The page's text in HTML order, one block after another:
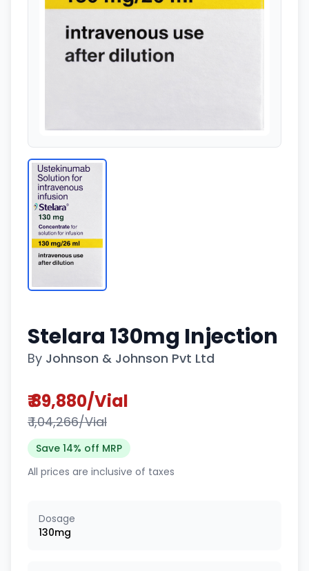
Stelara 130mg Injection
By Johnson & Johnson Pvt Ltd
₹ 89,880/Vial
₹ 1,04,266/Vial
Save 14% off MRP
All prices are inclusive of taxes
Dosage
130mg